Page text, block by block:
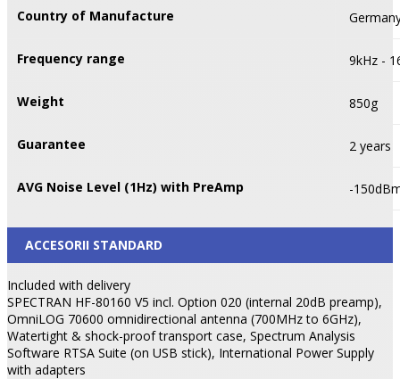
Country of Manufacture
Frequency range 9kHz -
Weight 850g
Guarantee 2 years
AVG Noise Level (1Hz) with PreAmp -
ACCESORII STANDARD
Included with delivery
SPECTRAN HF-80160 V5 incl. Option 020 (internal 20dB preamp),
OmniLOG 70600 omnidirectional antenna (700MHz to 6GHz),
Watertight & shock-proof transport case, Spectrum Analysis
Software RTSA Suite (on USB stick), International Power Supply
with adapters